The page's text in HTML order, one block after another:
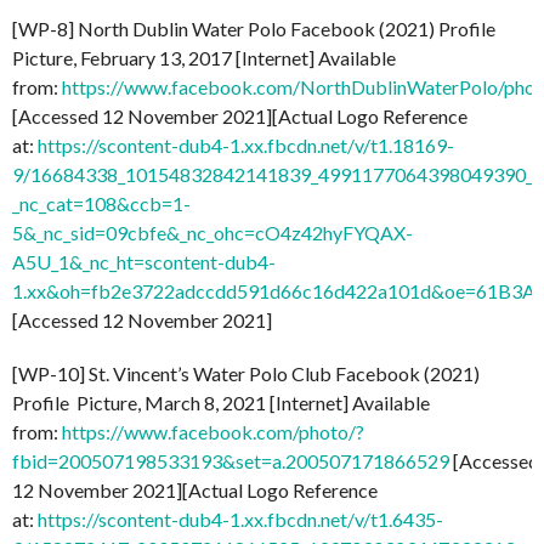
[WP-8] North Dublin Water Polo Facebook (2021) Profile
Picture, February 13, 2017 [Internet] Available
from: https://www.facebook.com/NorthDublinWaterPolo/
[Accessed 12 November 2021][Actual Logo Reference
at: https://scontent-dub4-1.xx.fbcdn.net/v/t1.18169-
9/
_nc_cat=108&ccb=1-
5&_nc_sid=09cbfe&_nc_ohc=cO4z42hyFYQAX-
A5U_1&_nc_ht=scontent-dub4-
[Accessed 12 November 2021]
[WP-10] St. Vincent’s Water Polo Club Facebook (2021)
Profile Picture, March 8, 2021 [Internet] Available
from: https://www.facebook.com/photo/?
fbid=200507198533193&set=a.200507171866529[Accessed
12 November 2021][Actual Logo Reference
at: https://scontent-dub4-1.xx.fbcdn.net/v/t1.6435-